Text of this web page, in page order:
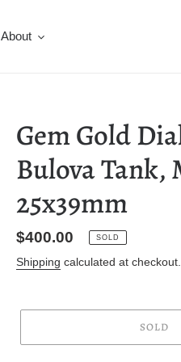
About
Gem Gold
Bulova Tank,
25x39mm
Regular
price
$400.00 SOLD
Shipping calculated at checkout.
SOLD